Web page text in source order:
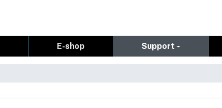
E-shop Support